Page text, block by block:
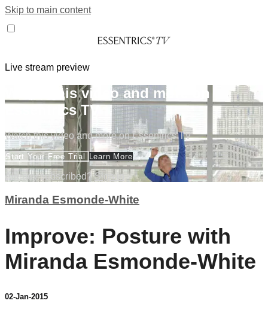
Skip to main content
Live stream preview
Watch this video and more on
Essentrics TV
Watch this video and more on Essentrics TV
Start Your Free Trial Learn More
Already subscribed?Sign in
Miranda Esmonde-White
Improve: Posture with
Miranda Esmonde-White
02-Jan-2015